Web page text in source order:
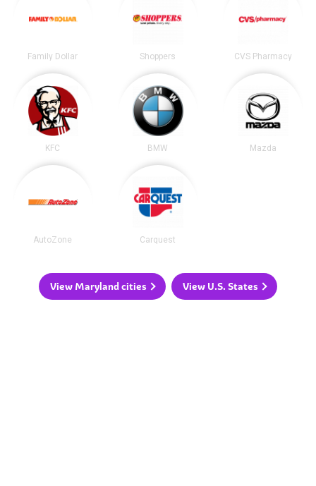
Family Dollar Shoppers CVS Pharmacy
KFC BMW Mazda
AutoZone Carquest
View Maryland cities View U.S. States